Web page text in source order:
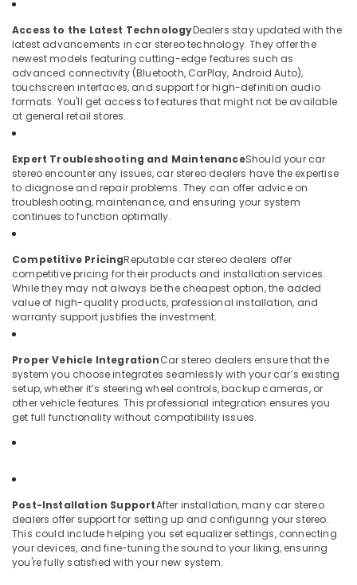
Car
Audio
System
Dealers
in
Kozhikode
Car
Fog
Light
Dealers
in
Kozhikode
Access to the Latest TechnologyDealers stay updated with the
latest advancements in car stereo technology. They offer the
newest models featuring cutting-edge features such as
advanced connectivity (Bluetooth, CarPlay, Android Auto),
touchscreen interfaces, and support for high-definition audio
formats. You'll get access to features that might not be available
at general retail stores.
Expert Troubleshooting and MaintenanceShould your car
stereo encounter any issues, car stereo dealers have the expertise
to diagnose and repair problems. They can offer advice on
troubleshooting, maintenance, and ensuring your system
continues to function optimally.
Competitive PricingReputable car stereo dealers offer
competitive pricing for their products and installation services.
While they may not always be the cheapest option, the added
value of high-quality products, professional installation, and
warranty support justifies the investment.
Proper Vehicle IntegrationCar stereo dealers ensure that the
system you choose integrates seamlessly with your car’s existing
setup, whether it’s steering wheel controls, backup cameras, or
other vehicle features. This professional integration ensures you
get full functionality without compatibility issues.
Post-Installation SupportAfter installation, many car stereo
dealers offer support for setting up and configuring your stereo.
This could include helping you set equalizer settings, connecting
your devices, and fine-tuning the sound to your liking, ensuring
you're fully satisfied with your new system.